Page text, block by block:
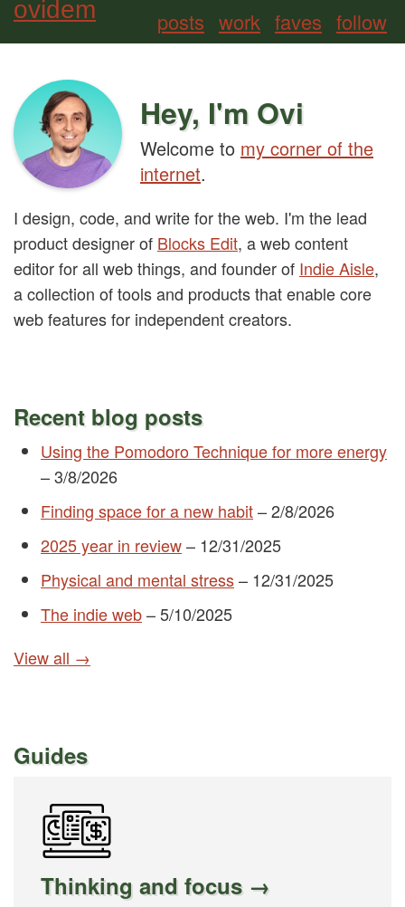
ovidem posts work faves follow
Hey, I'm Ovi
Welcome to my corner of the
internet.
I design, code, and write for the web. I'm the lead
product designer of Blocks Edit, a web content
editor for all web things, and founder of Indie Aisle,
a collection of tools and products that enable core
web features for independent creators.
Recent blog posts
Using the Pomodoro Technique for more energy
–3/8/2026
Finding space for a new habit–2/8/2026
2025 year in review– 12/31/2025
Physical and mental stress– 12/31/2025
The indie web–5/10/2025
View all →
Guides
Thinking and focus →